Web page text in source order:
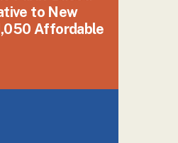
to New
Affordable